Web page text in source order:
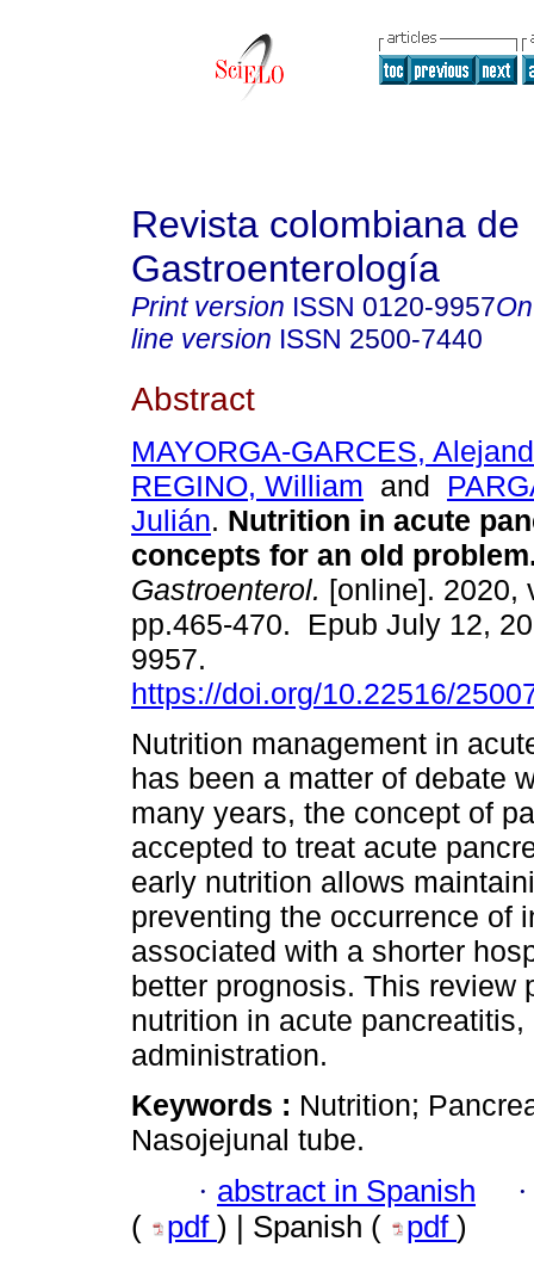
Revista colombiana de
Gastroenterología
Print version ISSN 0120-9957
line version ISSN 2500-7440
Abstract
MAYORGA-GARCES,
REGINO, William and
Julián. Nutrition in acute
concepts for an old
Gastroenterol. [online]. 2020,
pp.465-470. Epub July 12,
9957.
https://doi.org/10.22516/
Nutrition management in
has been a matter of debate
many years, the concept of
accepted to treat acute
early nutrition allows
preventing the occurrence of
associated with a shorter
better prognosis. This review
nutrition in acute
administration.
Keywords : Nutrition;
Nasojejunal tube.
· abstract in Spanish
( pdf ) | Spanish ( pdf )